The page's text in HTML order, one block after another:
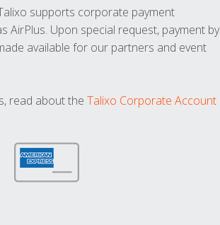
supports corporate payment
AirPlus. Upon special request, payment by
available for our partners and event
read about the Talixo Corporate Account